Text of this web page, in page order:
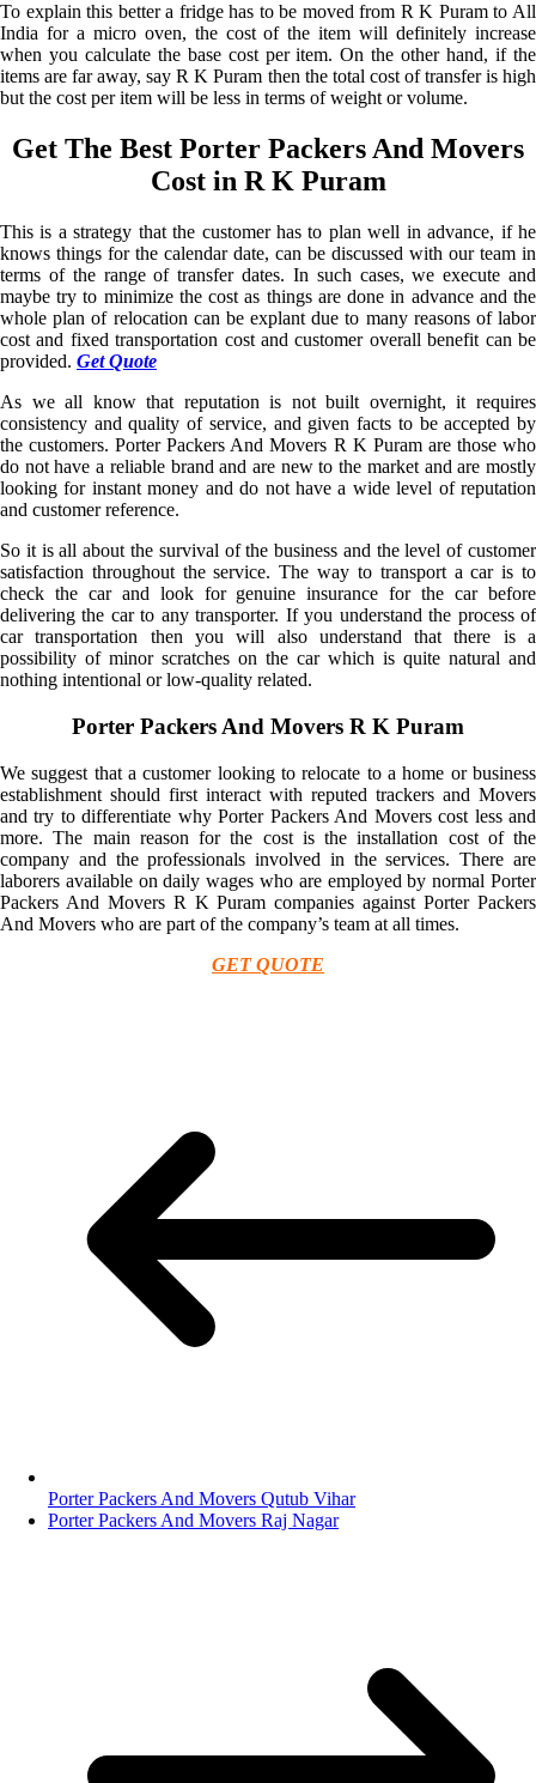
To explain this better a fridge has to be moved from R K Puram to All
India for a micro oven, the cost of the item will definitely increase
when you calculate the base cost per item. On the other hand, if the
items are far away, say R K Puram then the total cost of transfer is high
but the cost per item will be less in terms of weight or volume.
Get The Best Porter Packers And Movers
Cost in R K Puram
This is a strategy that the customer has to plan well in advance, if he
knows things for the calendar date, can be discussed with our team in
terms of the range of transfer dates. In such cases, we execute and
maybe try to minimize the cost as things are done in advance and the
whole plan of relocation can be explant due to many reasons of labor
cost and fixed transportation cost and customer overall benefit can be
provided. Get Quote
As we all know that reputation is not built overnight, it requires
consistency and quality of service, and given facts to be accepted by
the customers. Porter Packers And Movers R K Puram are those who
do not have a reliable brand and are new to the market and are mostly
looking for instant money and do not have a wide level of reputation
and customer reference.
So it is all about the survival of the business and the level of customer
satisfaction throughout the service. The way to transport a car is to
check the car and look for genuine insurance for the car before
delivering the car to any transporter. If you understand the process of
car transportation then you will also understand that there is a
possibility of minor scratches on the car which is quite natural and
nothing intentional or low-quality related.
Porter Packers And Movers R K Puram
We suggest that a customer looking to relocate to a home or business
establishment should first interact with reputed trackers and Movers
and try to differentiate why Porter Packers And Movers cost less and
more. The main reason for the cost is the installation cost of the
company and the professionals involved in the services. There are
laborers available on daily wages who are employed by normal Porter
Packers And Movers R K Puram companies against Porter Packers
And Movers who are part of the company’s team at all times.
GET QUOTE
Porter Packers And Movers Qutub Vihar
Porter Packers And Movers Raj Nagar